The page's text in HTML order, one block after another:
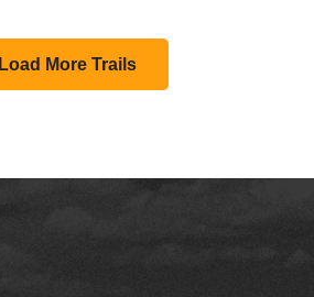
Load More Trails